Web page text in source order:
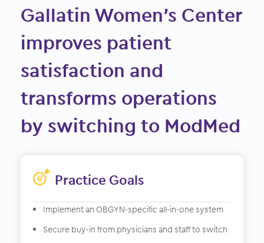
Gallatin Women’s Center
improves patient
satisfaction and
transforms operations
by switching to ModMed
Practice Goals
Implement an OBGYN-specific all-in-one system
Secure buy-in from physicians and staff to switch